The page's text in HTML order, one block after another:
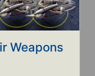
Weapons